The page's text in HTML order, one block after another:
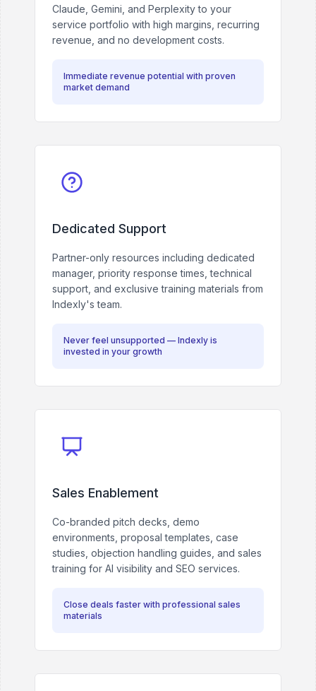
Claude, Gemini, and Perplexity to your
service portfolio with high margins, recurring
revenue, and no development costs.
Immediate revenue potential with proven
market demand
Dedicated Support
Partner-only resources including dedicated
manager, priority response times, technical
support, and exclusive training materials from
Indexly's team.
Never feel unsupported — Indexly is
invested in your growth
Sales Enablement
Co-branded pitch decks, demo
environments, proposal templates, case
studies, objection handling guides, and sales
training for AI visibility and SEO services.
Close deals faster with professional sales
materials